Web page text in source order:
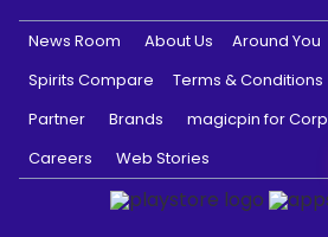
News Room About Us Around You
Spirits Compare
Terms & Conditions
Partner
Brands magicpin for
Careers
Web Stories